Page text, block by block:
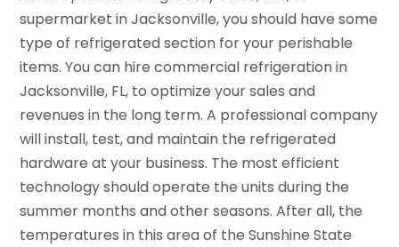
supermarket in Jacksonville, you should have some
type of refrigerated section for your perishable
items. You can hire commercial refrigeration in
Jacksonville, FL, to optimize your sales and
revenues in the long term. A professional company
will install, test, and maintain the refrigerated
hardware at your business. The most efficient
technology should operate the units during the
summer months and other seasons. After all, the
temperatures in this area of the Sunshine State